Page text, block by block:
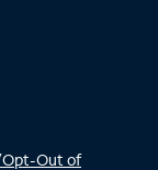
Opt-Out of